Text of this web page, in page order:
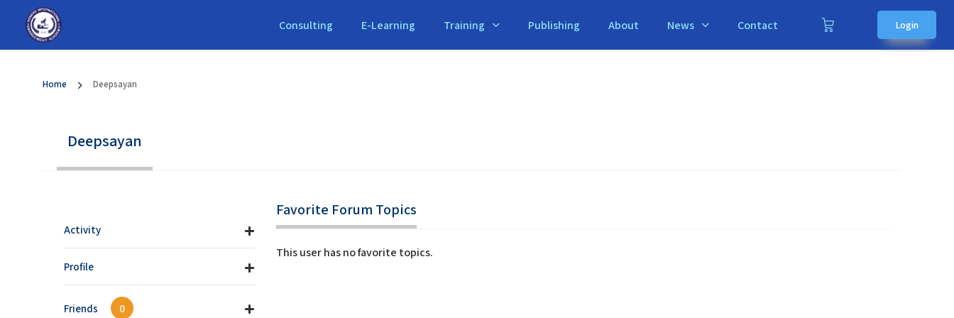
Consulting E-Learning Training Publishing About News Contact Login
Home Deepsayan
Deepsayan
Activity
Profile
Friends 0
Favorite Forum Topics
This user has no favorite topics.